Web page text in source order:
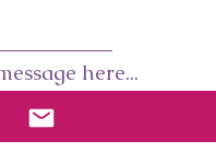
here...